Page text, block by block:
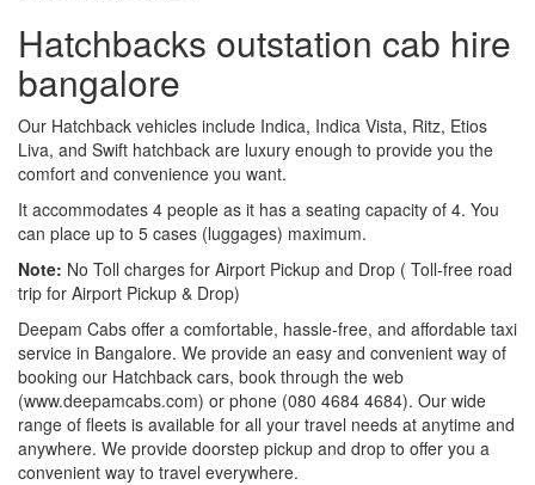
Hatchbacks outstation cab hire
bangalore
Our Hatchback vehicles include Indica, Indica Vista, Ritz, Etios
Liva, and Swift hatchback are luxury enough to provide you the
comfort and convenience you want.
It accommodates 4 people as it has a seating capacity of 4. You
can place up to 5 cases (luggages) maximum.
Note: No Toll charges for Airport Pickup and Drop ( Toll-free road
trip for Airport Pickup & Drop)
Deepam Cabs offer a comfortable, hassle-free, and affordable taxi
service in Bangalore. We provide an easy and convenient way of
booking our Hatchback cars, book through the web
(www.deepamcabs.com) or phone (080 4684 4684). Our wide
range of fleets is available for all your travel needs at anytime and
anywhere. We provide doorstep pickup and drop to offer you a
convenient way to travel everywhere.